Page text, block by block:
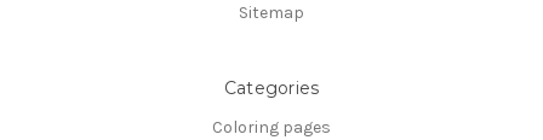
Sitemap
Categories
Coloring pages